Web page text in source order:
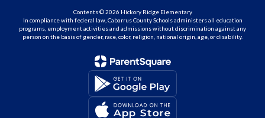
Contents © 2026 Hickory Ridge Elementary
In compliance with federal law, Cabarrus County Schools administers all education
programs, employment activities and admissions without discrimination against any
person on the basis of gender, race, color, religion, national origin, age, or disability.